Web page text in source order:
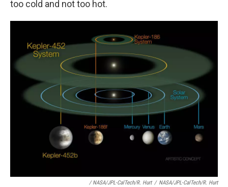
too cold and not too hot.
/ NASA/JPL-CalTech/R. Hurt / NASA/JPL-CalTech/R. Hurt